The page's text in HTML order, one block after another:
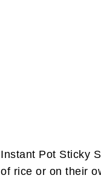
Instant Pot Sticky
of rice or on their